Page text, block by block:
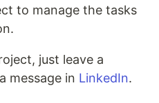
to manage the tasks
just leave a
message in LinkedIn.